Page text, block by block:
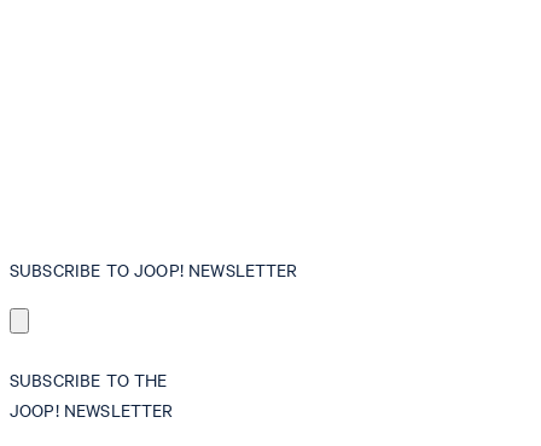
SUBSCRIBE TO JOOP! NEWSLETTER
SUBSCRIBE TO THE
JOOP! NEWSLETTER